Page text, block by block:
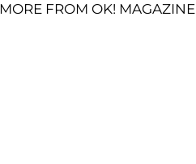
MORE FROM OK! MAGAZINE